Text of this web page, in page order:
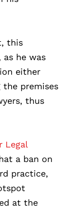
this
he was
either
premises
thus
Legal
a ban on
practice,
at the